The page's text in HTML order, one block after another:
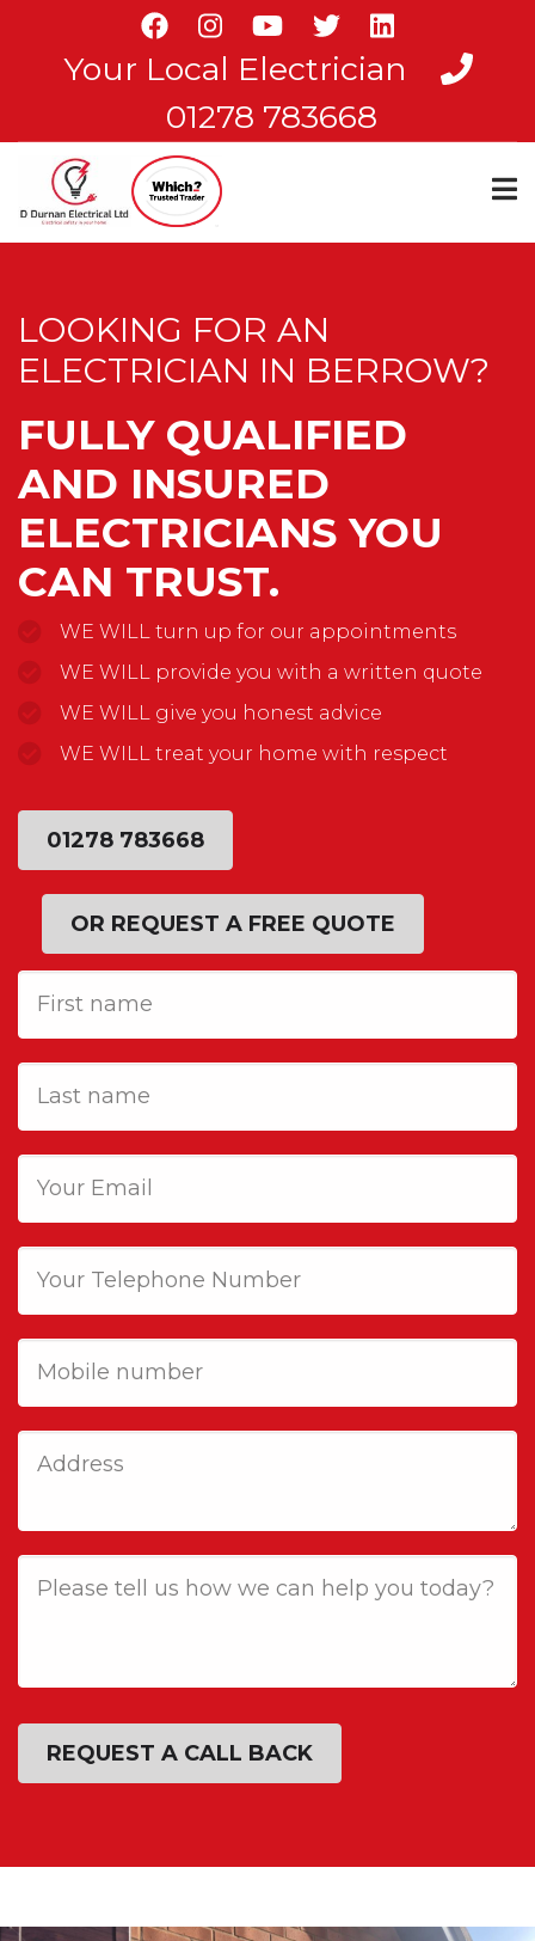
Your Local Electrician
01278 783668
LOOKING FOR AN
ELECTRICIAN IN BERROW?
FULLY QUALIFIED
AND INSURED
ELECTRICIANS YOU
CAN TRUST.
WE WILL turn up for our appointments
WE WILL provide you with a written quote
WE WILL give you honest advice
WE WILL treat your home with respect
01278 783668
OR REQUEST A FREE QUOTE
Name
name
Address
Description